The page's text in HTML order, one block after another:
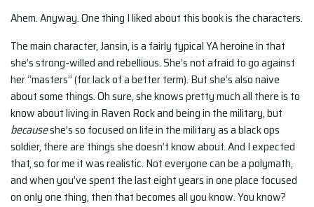
Ahem. Anyway. One thing I liked about this book is the characters.
The main character, Jansin, is a fairly typical YA heroine in that
she’s strong-willed and rebellious. She’s not afraid to go against
her “masters” (for lack of a better term). But she’s also naive
about some things. Oh sure, she knows pretty much all there is to
know about living in Raven Rock and being in the military, but
becauseshe’s so focused on life in the military as a black ops
soldier, there are things she doesn’t know about. And I expected
that, so for me it was realistic. Not everyone can be a polymath,
and when you’ve spent the last eight years in one place focused
on only one thing, then that becomes all you know. You know?